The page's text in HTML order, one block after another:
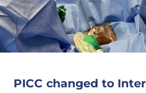
PICC changed to